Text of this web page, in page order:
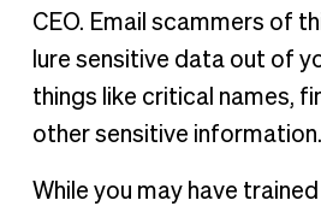
CEO. Email scammers of
lure sensitive data out of
things like critical names,
other sensitive information.
While you may have